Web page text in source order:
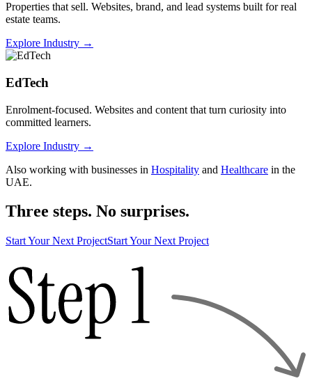
Properties that sell. Websites, brand, and lead systems built for real
estate teams.
Explore Industry →
EdTech
Enrolment-focused. Websites and content that turn curiosity into
committed learners.
Explore Industry →
Also working with businesses in Hospitality and Healthcare in the
UAE.
Three steps. No surprises.
Start Your Next ProjectStart Your Next Project